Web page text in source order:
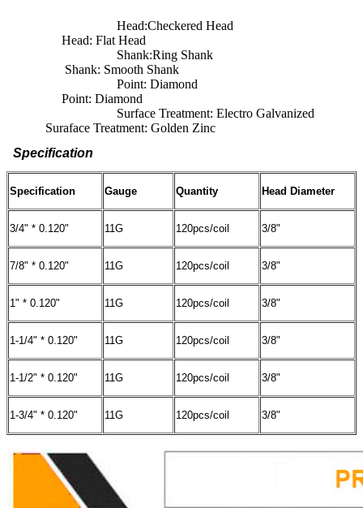
Head:Checkered Head
Head: Flat Head
Shank:Ring Shank
Shank: Smooth Shank
Point: Diamond
Point: Diamond
Surface Treatment: Electro Galvanized
Suraface Treatment: Golden Zinc
Specification
Specification Gauge Quantity Head Diameter
3/4" * 0.120" 11G 120pcs/coil 3/8"
7/8" * 0.120" 11G 120pcs/coil 3/8"
1" * 0.120" 11G 120pcs/coil 3/8"
1-1/4" * 0.120" 11G 120pcs/coil 3/8"
1-1/2" * 0.120" 11G 120pcs/coil 3/8"
1-3/4" * 0.120" 11G 120pcs/coil 3/8"